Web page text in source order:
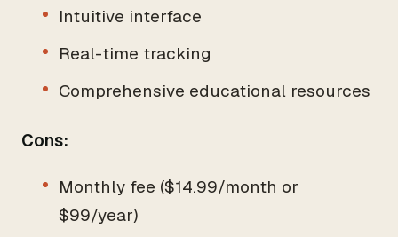
Intuitive interface
Real-time tracking
Comprehensive educational resources
Cons:
Monthly fee ($14.99/month or
$99/year)